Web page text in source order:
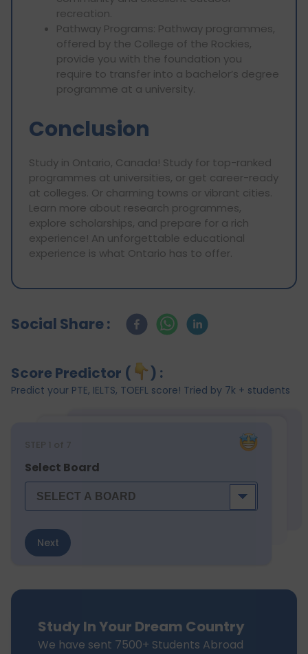
recreation.
Pathway Programs: Pathway programmes,
offered by the College of the Rockies,
provide you with the foundation you
require to transfer into a bachelor’s degree
programme at a university.
Conclusion
Study in Ontario, Canada! Study for top-ranked
programmes at universities, or get career-ready
at colleges. Or charming towns or vibrant cities.
Learn more about research programmes,
explore scholarships, and prepare for a rich
experience! An unforgettable educational
experience is what Ontario has to offer.
Social Share :
Score Predictor ( ) :
Predict your PTE, IELTS, TOEFL score! Tried by 7k + students
STEP 1 of 7
Select Board
Next
Study In Your Dream Country
We have sent 7500+ Students Abroad